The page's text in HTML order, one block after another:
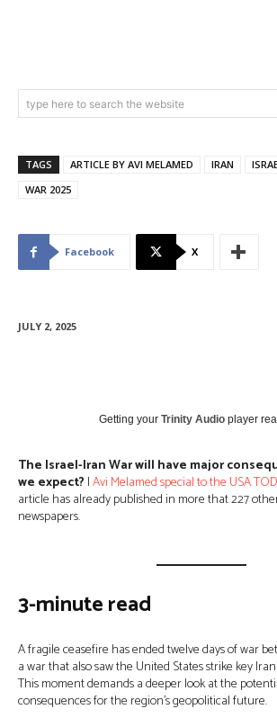
type here to search the website
TAGS ARTICLE BY AVI MELAMED IRAN
WAR 2025
Facebook X
JULY 2, 2025
Getting your Trinity Audio player
The Israel-Iran War will have major
we expect? |Avi Melamed special to the USA
article has already published in more that 227
newspapers.
3-minute read
A fragile ceasefire has ended twelve days of war
a war that also saw the United States strike key
This moment demands a deeper look at the
consequences for the region’s geopolitical future.